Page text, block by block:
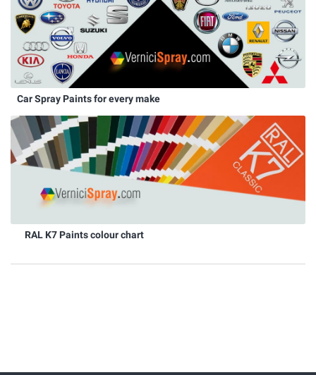
Car Spray Paints for every make
RAL K7 Paints colour chart